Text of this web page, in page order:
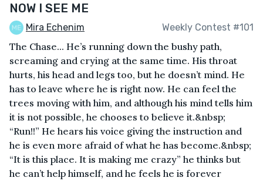
NOW I SEE ME
Mira Echenim Weekly Contest #101
The Chase... He’s running down the bushy path,
screaming and crying at the same time. His throat
hurts, his head and legs too, but he doesn’t mind. He
has to leave where he is right now. He can feel the
trees moving with him, and although his mind tells him
it is not possible, he chooses to believe it.&nbsp;
“Run!!” He hears his voice giving the instruction and
he is even more afraid of what he has become.&nbsp;
“It is this place. It is making me crazy” he thinks but
he can’t help himself, and he feels he is forever